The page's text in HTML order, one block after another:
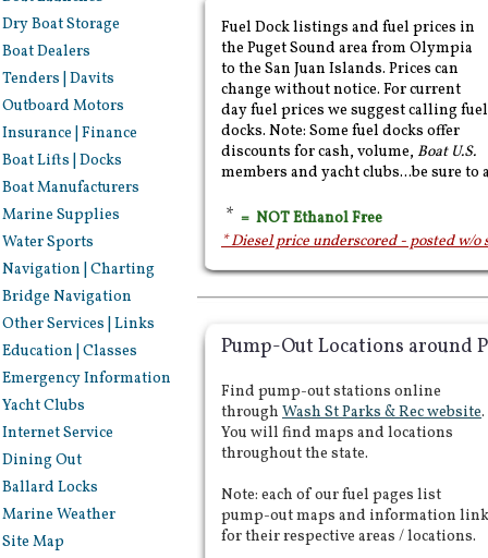
Dry Boat Storage
Boat Dealers
Tenders | Davits
Outboard Motors
Insurance | Finance
Boat Lifts | Docks
Boat Manufacturers
Marine Supplies
Water Sports
Navigation | Charting
Bridge Navigation
Other Services | Links
Education | Classes
Emergency Information
Yacht Clubs
Internet Service
Dining Out
Ballard Locks
Marine Weather
Site Map
Fuel Dock listings and fuel prices in
the Puget Sound area from Olympia
to the San Juan Islands. Prices can
change without notice. For current
day fuel prices we suggest calling fuel
docks. Note: Some fuel docks offer
discounts for cash, volume, Boat U.S.
members and yacht clubs...be sure to
* = NOT Ethanol Free
* Diesel price underscored - posted w/o
Pump-Out Locations around
Find pump-out stations online
through Wash St Parks & Rec website.
You will find maps and locations
throughout the state.
Note: each of our fuel pages list
pump-out maps and information
for their respective areas / locations.